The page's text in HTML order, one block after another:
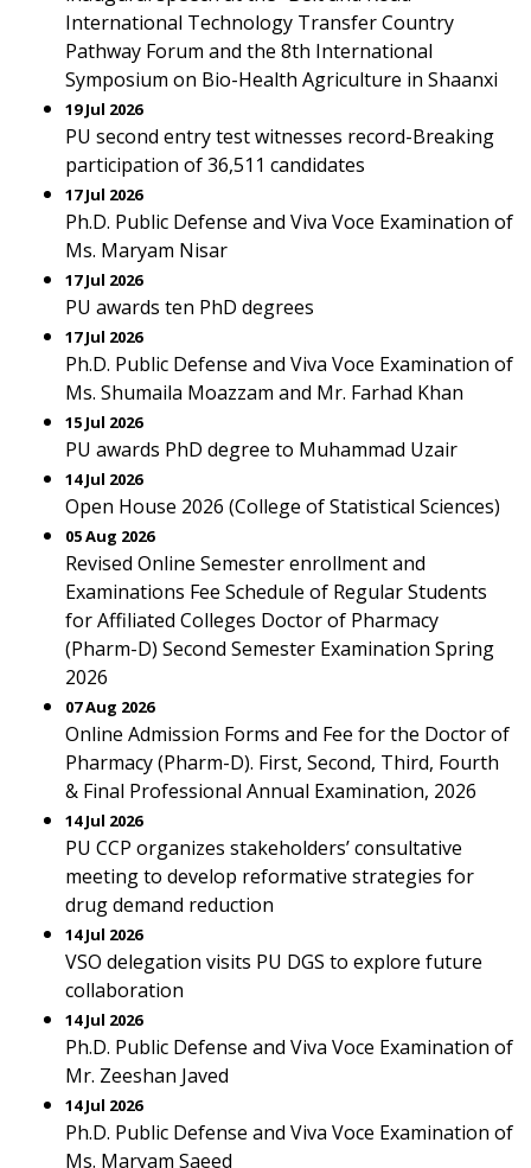
International Technology Transfer Country
Pathway Forum and the 8th International
Symposium on Bio-Health Agriculture in Shaanxi
19 Jul 2026
PU second entry test witnesses record-Breaking
participation of 36,511 candidates
17 Jul 2026
Ph.D. Public Defense and Viva Voce Examination of
Ms. Maryam Nisar
17 Jul 2026
PU awards ten PhD degrees
17 Jul 2026
Ph.D. Public Defense and Viva Voce Examination of
Ms. Shumaila Moazzam and Mr. Farhad Khan
15 Jul 2026
PU awards PhD degree to Muhammad Uzair
14 Jul 2026
Open House 2026 (College of Statistical Sciences)
05 Aug 2026
Revised Online Semester enrollment and
Examinations Fee Schedule of Regular Students
for Affiliated Colleges Doctor of Pharmacy
(Pharm-D) Second Semester Examination Spring
2026
07 Aug 2026
Online Admission Forms and Fee for the Doctor of
Pharmacy (Pharm-D). First, Second, Third, Fourth
& Final Professional Annual Examination, 2026
14 Jul 2026
PU CCP organizes stakeholders’ consultative
meeting to develop reformative strategies for
drug demand reduction
14 Jul 2026
VSO delegation visits PU DGS to explore future
collaboration
14 Jul 2026
Ph.D. Public Defense and Viva Voce Examination of
Mr. Zeeshan Javed
14 Jul 2026
Ph.D. Public Defense and Viva Voce Examination of
Ms. Maryam Saeed